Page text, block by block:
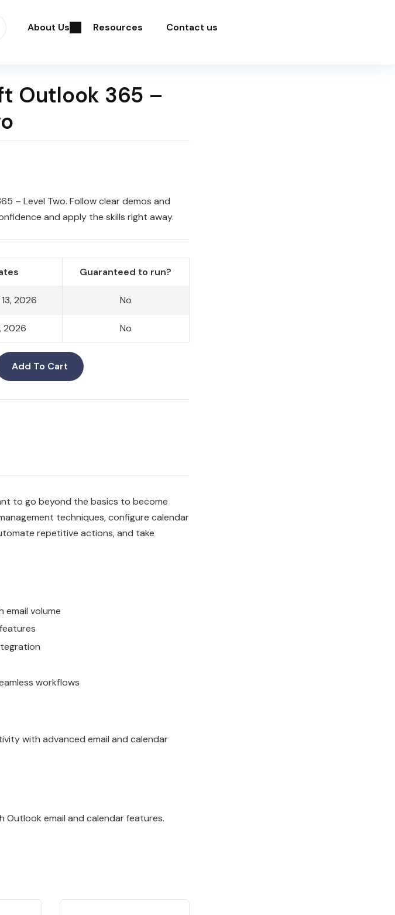
About Us Resources Contact us
Outlook 365 –
– Level Two. Follow clear demos and
and apply the skills right away.
Guaranteed to run?
2026 No
2026 No
Add To Cart
to go beyond the basics to become
techniques, configure calendar
repetitive actions, and take
email volume
workflows
with advanced email and calendar
Outlook email and calendar features.